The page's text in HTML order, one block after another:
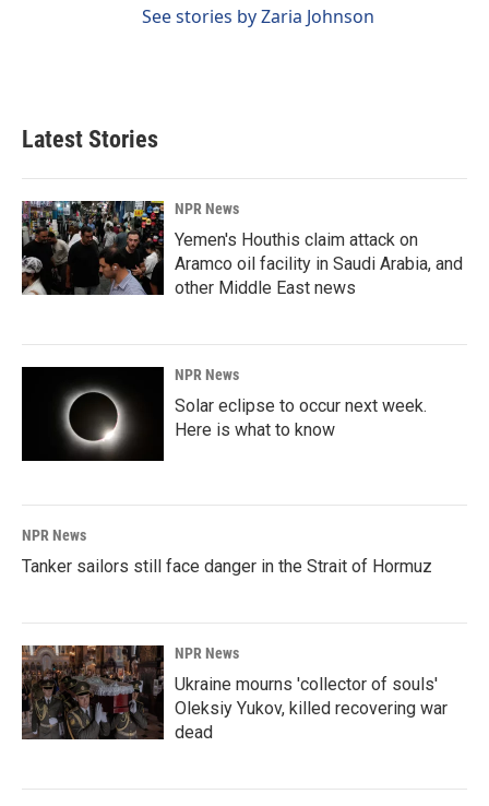
See stories by Zaria Johnson
Latest Stories
NPR News
Yemen's Houthis claim attack on
Aramco oil facility in Saudi Arabia, and
other Middle East news
NPR News
Solar eclipse to occur next week.
Here is what to know
NPR News
Tanker sailors still face danger in the Strait of Hormuz
NPR News
Ukraine mourns 'collector of souls'
Oleksiy Yukov, killed recovering war
dead